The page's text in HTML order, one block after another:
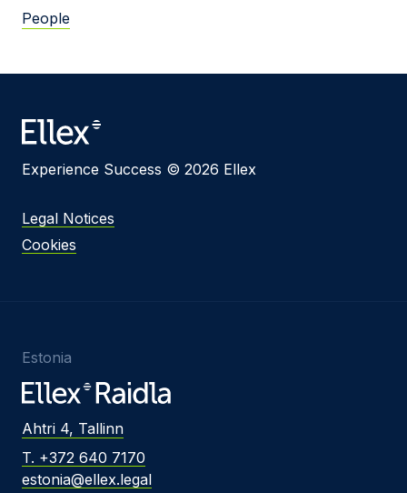
People
Experience Success © 2026 Ellex
Legal Notices
Cookies
Estonia
Ahtri 4, Tallinn
T. +372 640 7170
estonia@ellex.legal